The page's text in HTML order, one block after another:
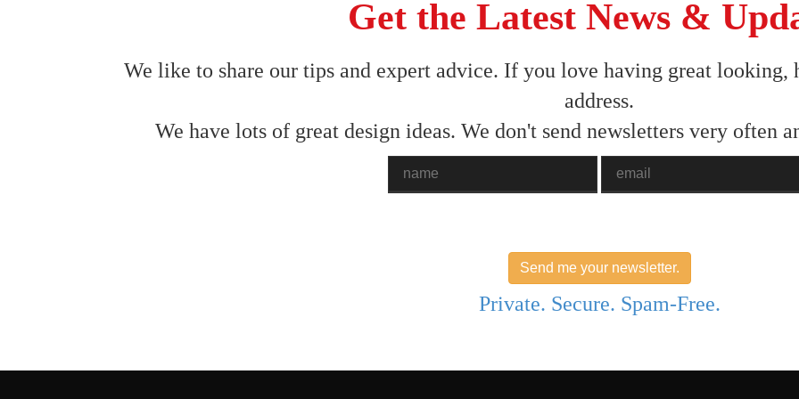
Get the Latest News &
We like to share our tips and expert advice. If you love having great looking,
address.
We have lots of great design ideas. We don't send newsletters very often
Send me your newsletter.
Private. Secure. Spam-Free.